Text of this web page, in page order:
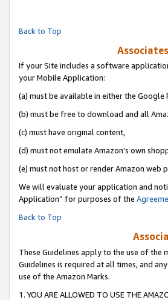
Back to Top
If your Site includes a software
your Mobile Application:
(a) must be available in either the
(b) must be free to download and all
(c) must have original content,
(d) must not emulate Amazon’s own
(e) must not host or render Amazon web
We will evaluate your application and
Application” for purposes of the
Back to Top
These Guidelines apply to the use of the
Guidelines is required at all times, and
use of the Amazon Marks.
1. YOU ARE ALLOWED TO USE THE